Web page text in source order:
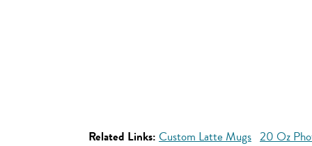
Related Links: Custom Latte Mugs 20 Oz